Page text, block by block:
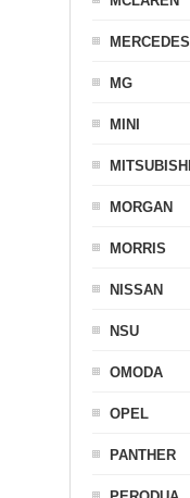
MERCEDES
MG
MINI
MITSUBISHI
MORGAN
MORRIS
NISSAN
NSU
OMODA
OPEL
PANTHER